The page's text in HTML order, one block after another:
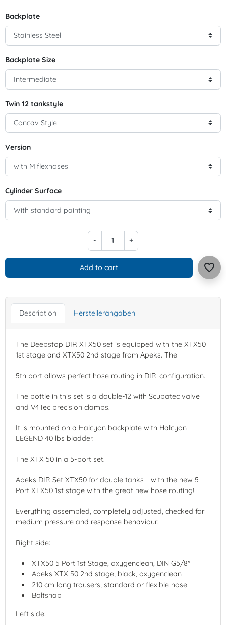
Backplate
Backplate Size
Twin 12 tankstyle
Version
Cylinder Surface
- +
Add to cart favorite_border
Description Herstellerangaben
The Deepstop DIR XTX50 set is equipped with the XTX50
1st stage and XTX50 2nd stage from Apeks. The
5th port allows perfect hose routing in DIR-configuration.
The bottle in this set is a double-12 with Scubatec valve
and V4Tec precision clamps.
It is mounted on a Halcyon backplate with Halcyon
LEGEND 40 lbs bladder.
The XTX 50 in a 5-port set.
Apeks DIR Set XTX50 for double tanks - with the new 5-
Port XTX50 1st stage with the great new hose routing!
Everything assembled, completely adjusted, checked for
medium pressure and response behaviour:
Right side:
XTX50 5 Port 1st Stage, oxygenclean, DIN G5/8"
Apeks XTX 50 2nd stage, black, oxygenclean
210 cm long trousers, standard or flexible hose
Boltsnap
Left side: